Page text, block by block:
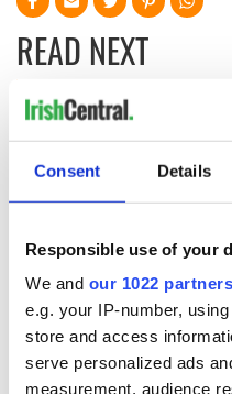
Consent Details
Responsible use of your
We and our 1022 partners
e.g. your IP-number,
store and access
serve personalized ads
measurement, audience
READ NEXT
Creeslough families
welcome Justice
Minister's
consideration of
inquiry
hold
talks
fuel